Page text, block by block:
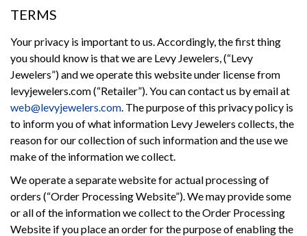
TERMS
Your privacy is important to us. Accordingly, the first thing
you should know is that we are Levy Jewelers, (“Levy
Jewelers”) and we operate this website under license from
levyjewelers.com (“Retailer”). You can contact us by email at
web@levyjewelers.com. The purpose of this privacy policy is
to inform you of what information Levy Jewelers collects, the
reason for our collection of such information and the use we
make of the information we collect.
We operate a separate website for actual processing of
orders (“Order Processing Website”). We may provide some
or all of the information we collect to the Order Processing
Website if you place an order for the purpose of enabling the